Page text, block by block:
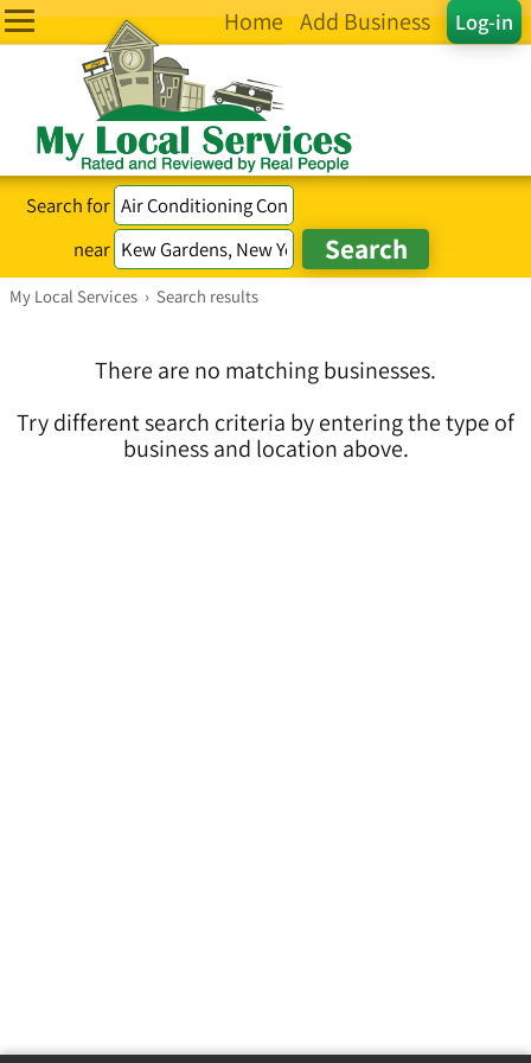
Log-in
Home Add Business
Search for
near
My Local Services › Search results
There are no matching businesses.
Try different search criteria by entering the type of
business and location above.